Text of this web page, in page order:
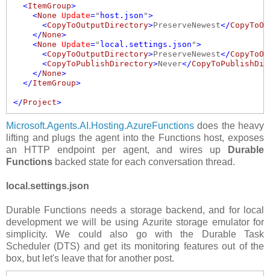
  <
ItemGroup>
    <
None Update=" host.json ">
      <
CopyToOutputDirectory>PreserveNewest</
    </
None>
    <
None Update=" local.settings.json ">
      <
CopyToOutputDirectory>PreserveNewest</
      <
CopyToPublishDirectory>Never</
    </
None>
  </
ItemGroup>
</Project>
Microsoft.Agents.AI.Hosting.AzureFunctions does the heavy
lifting and plugs the agent into the Functions host, exposes
an HTTP endpoint per agent, and wires up
Durable
Functions backed state for each conversation thread.
local.settings.json
Durable Functions needs a storage backend, and for local
development we will be using Azurite storage emulator for
simplicity. We could also go with the Durable Task
Scheduler (DTS) and get its monitoring features out of the
box, but let's leave that for another post.